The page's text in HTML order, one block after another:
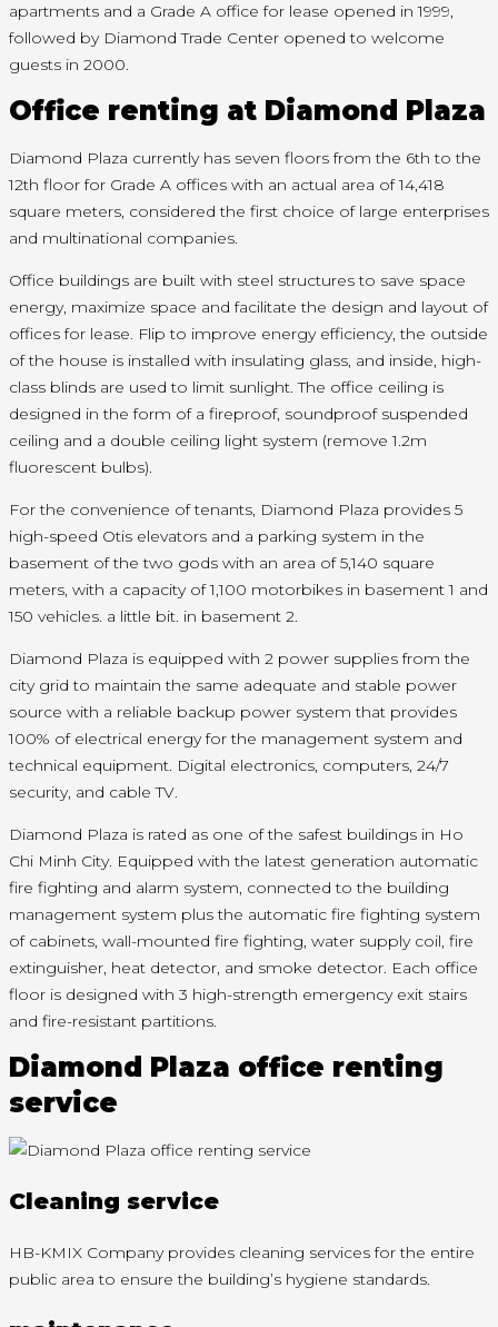
apartments and a Grade A office for lease opened in 1999,
followed by Diamond Trade Center opened to welcome
guests in 2000.
Office renting at Diamond Plaza
Diamond Plaza currently has seven floors from the 6th to the
12th floor for Grade A offices with an actual area of 14,418
square meters, considered the first choice of large enterprises
and multinational companies.
Office buildings are built with steel structures to save space
energy, maximize space and facilitate the design and layout of
offices for lease. Flip to improve energy efficiency, the outside
of the house is installed with insulating glass, and inside, high-
class blinds are used to limit sunlight. The office ceiling is
designed in the form of a fireproof, soundproof suspended
ceiling and a double ceiling light system (remove 1.2m
fluorescent bulbs).
For the convenience of tenants, Diamond Plaza provides 5
high-speed Otis elevators and a parking system in the
basement of the two gods with an area of 5,140 square
meters, with a capacity of 1,100 motorbikes in basement 1 and
150 vehicles. a little bit. in basement 2.
Diamond Plaza is equipped with 2 power supplies from the
city grid to maintain the same adequate and stable power
source with a reliable backup power system that provides
100% of electrical energy for the management system and
technical equipment. Digital electronics, computers, 24/7
security, and cable TV.
Diamond Plaza is rated as one of the safest buildings in Ho
Chi Minh City. Equipped with the latest generation automatic
fire fighting and alarm system, connected to the building
management system plus the automatic fire fighting system
of cabinets, wall-mounted fire fighting, water supply coil, fire
extinguisher, heat detector, and smoke detector. Each office
floor is designed with 3 high-strength emergency exit stairs
and fire-resistant partitions.
Diamond Plaza office renting
service
Cleaning service
HB-KMIX Company provides cleaning services for the entire
public area to ensure the building’s hygiene standards.